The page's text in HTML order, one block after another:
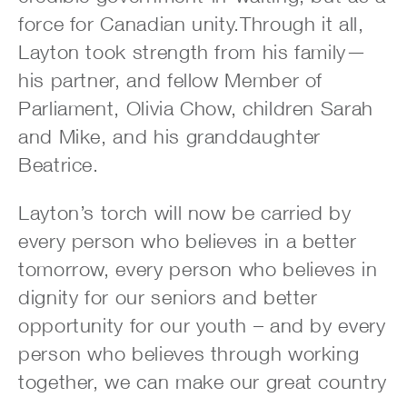
force for Canadian unity.Through it all,
Layton took strength from his family—
his partner, and fellow Member of
Parliament, Olivia Chow, children Sarah
and Mike, and his granddaughter
Beatrice.
Layton’s torch will now be carried by
every person who believes in a better
tomorrow, every person who believes in
dignity for our seniors and better
opportunity for our youth – and by every
person who believes through working
together, we can make our great country